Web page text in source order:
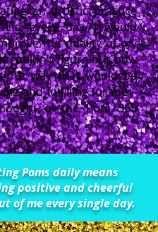
an artistic practice
every day, I would
the quality of my
couldn’t figure out how
a way that would be
and fulfilling for me –
of the Pom 365
Poms daily means
positive and cheerful
of me every single day.